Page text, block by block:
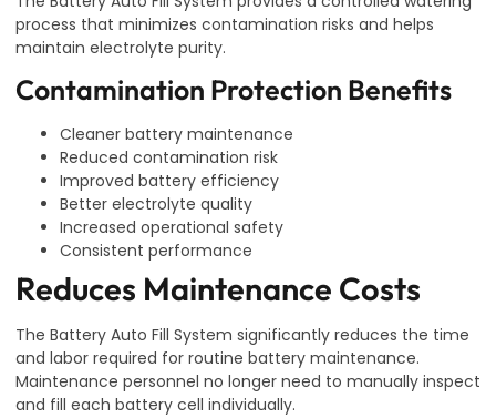
process that minimizes contamination risks and helps
maintain electrolyte purity.
Contamination Protection Benefits
Cleaner battery maintenance
Reduced contamination risk
Improved battery efficiency
Better electrolyte quality
Increased operational safety
Consistent performance
Reduces Maintenance Costs
The Battery Auto Fill System significantly reduces the time
and labor required for routine battery maintenance.
Maintenance personnel no longer need to manually inspect
and fill each battery cell individually.